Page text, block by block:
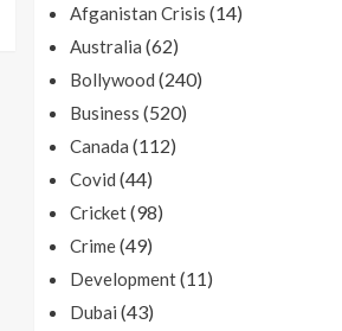
Afganistan Crisis (14)
Australia (62)
Bollywood (240)
Business (520)
Canada (112)
Covid (44)
Cricket(98)
Crime(49)
Development(11)
Dubai (43)